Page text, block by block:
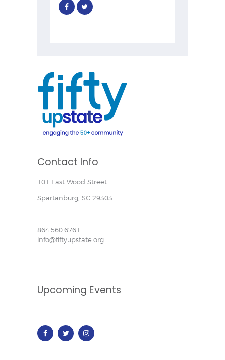
Contact Info
101 East Wood Street
Spartanburg, SC 29303
864.560.6761
info@fiftyupstate.org
Upcoming Events